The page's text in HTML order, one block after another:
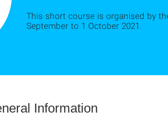
This short course is organised by
September to 1 October 2021.
Information